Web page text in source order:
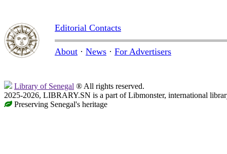
Editorial Contacts
About · News · For Advertisers
Library of Senegal ® All rights reserved.
2025-2026, LIBRARY.SN is a part of Libmonster, international
Preserving Senegal's heritage